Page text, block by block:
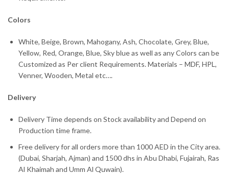
Colors
White, Beige, Brown, Mahogany, Ash, Chocolate, Grey, Blue,
Yellow, Red, Orange, Blue, Sky blue as well as any Colors can be
Customized as Per client Requirements. Materials – MDF, HPL,
Venner, Wooden, Metal etc….
Delivery
Delivery Time depends on Stock availability and Depend on
Production time frame.
Free delivery for all orders more than 1000 AED in the City area.
(Dubai, Sharjah, Ajman) and 1500 dhs in Abu Dhabi, Fujairah, Ras
Al Khaimah and Umm Al Quwain).